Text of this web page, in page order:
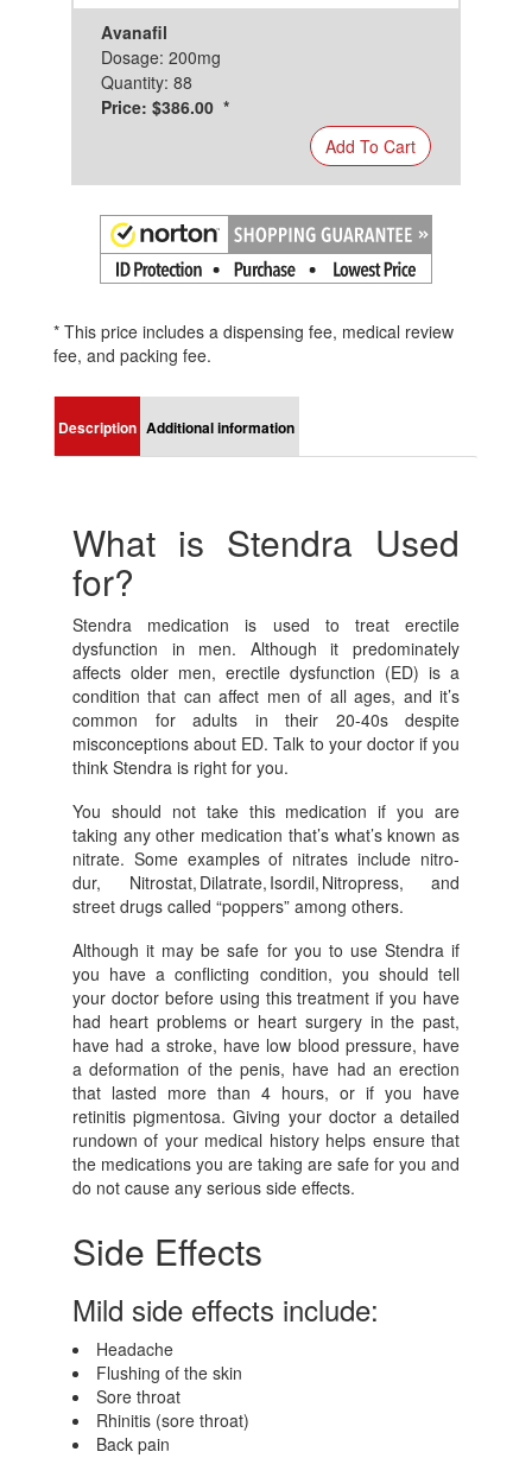
Avanafil
Dosage: 200mg
Quantity: 88
Price: $386.00 *
Add To Cart
* This price includes a dispensing fee, medical review
fee, and packing fee.
Description Additional information
What is Stendra Used
for?
Stendra medication is used to treat erectile
dysfunction in men. Although it predominately
affects older men, erectile dysfunction (ED) is a
condition that can affect men of all ages, and it’s
common for adults in their 20-40s despite
misconceptions about ED. Talk to your doctor if you
think Stendra is right for you.
You should not take this medication if you are
taking any other medication that’s what’s known as
nitrate. Some examples of nitrates include nitro-
dur, Nitrostat, Dilatrate, Isordil, Nitropress, and
street drugs called “poppers” among others.
Although it may be safe for you to use Stendra if
you have a conflicting condition, you should tell
your doctor before using this treatment if you have
had heart problems or heart surgery in the past,
have had a stroke, have low blood pressure, have
a deformation of the penis, have had an erection
that lasted more than 4 hours, or if you have
retinitis pigmentosa. Giving your doctor a detailed
rundown of your medical history helps ensure that
the medications you are taking are safe for you and
do not cause any serious side effects.
Side Effects
Mild side effects include:
Headache
Flushing of the skin
Sore throat
Rhinitis (sore throat)
Back pain